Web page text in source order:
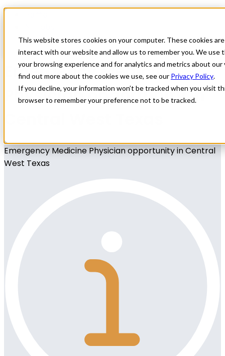
This website stores cookies on your computer. These cookies
interact with our website and allow us to remember you. We use
your browsing experience and for analytics and metrics about
find out more about the cookies we use, see our Privacy Policy.
If you decline, your information won’t be tracked when you visit
browser to remember your preference not to be tracked.
Physician Jobs
Emergency Medicine
Physician opportunity in
Emergency Medicine Physician opportunity in Central
West Texas